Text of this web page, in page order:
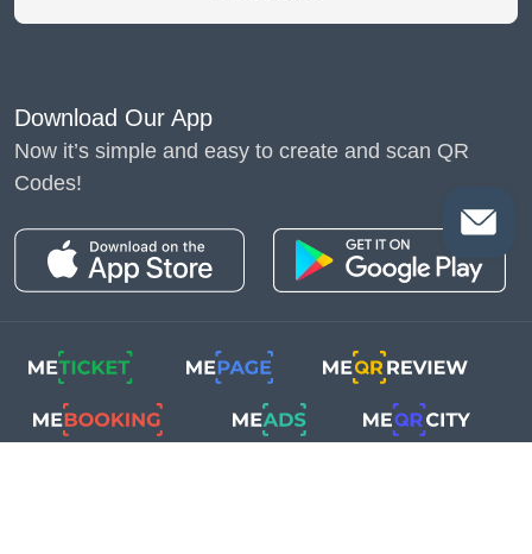
Download Our App
Now it’s simple and easy to create and scan QR
Codes!